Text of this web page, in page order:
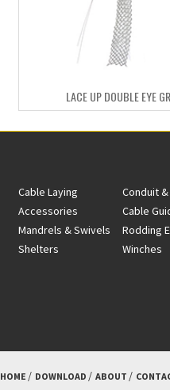
LACE UP DOUBLE EYE
Cable Laying
Accessories
Conduit
Cable
Mandrels & Swivels
Rodding
Shelters
Winches
HOME DOWNLOAD ABOUT